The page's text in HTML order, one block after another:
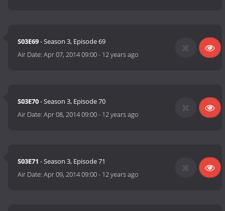
S03E69- Season 3, Episode 69
Air Date:Apr 07, 2014 09:00- 12 years ago
S03E70- Season 3, Episode 70
Air Date:Apr 08, 2014 09:00- 12 years ago
S03E71 - Season 3, Episode 71
Air Date:Apr 09, 2014 09:00- 12 years ago